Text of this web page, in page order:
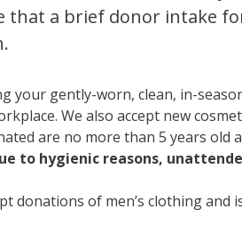
that a brief donor intake
your gently-worn, clean, in-
We also accept new
are no more than 5 years old
to hygienic reasons,
donations of men’s clothing